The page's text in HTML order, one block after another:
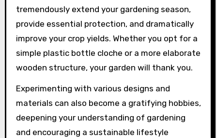
tremendously extend your gardening season,
provide essential protection, and dramatically
improve your crop yields. Whether you opt for a
simple plastic bottle cloche or a more elaborate
wooden structure, your garden will thank you.
Experimenting with various designs and
materials can also become a gratifying hobbies,
deepening your understanding of gardening
and encouraging a sustainable lifestyle